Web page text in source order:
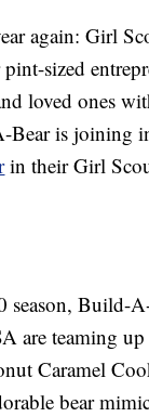
again: Girl
pint-sized
loved ones
Bear is joining
in their Girl
season, Build-
are teaming
Caramel
bear